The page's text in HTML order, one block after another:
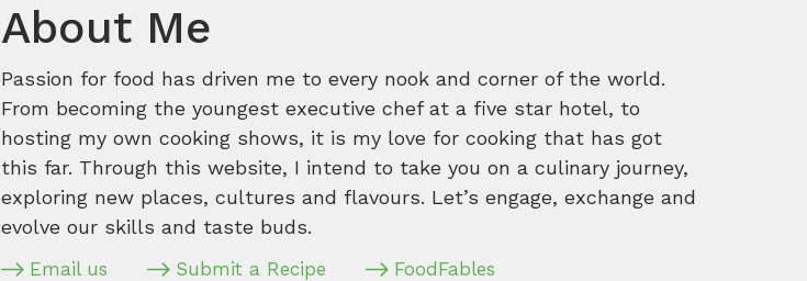
About Me
Passion for food has driven me to every nook and corner of the world.
From becoming the youngest executive chef at a five star hotel, to
hosting my own cooking shows, it is my love for cooking that has got
this far. Through this website, I intend to take you on a culinary journey,
exploring new places, cultures and flavours. Let’s engage, exchange and
evolve our skills and taste buds.
Email us Submit a Recipe FoodFables